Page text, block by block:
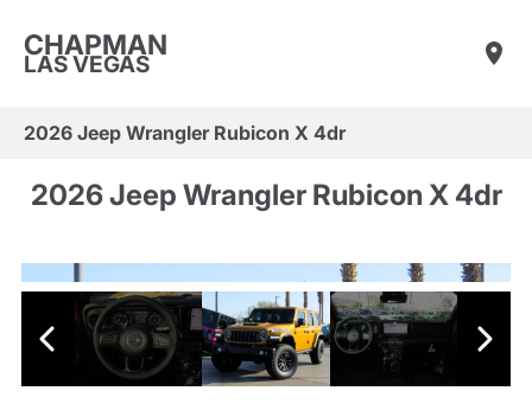
CHAPMAN
LAS VEGAS
2026 Jeep Wrangler Rubicon X 4dr
2026 Jeep Wrangler Rubicon X 4dr